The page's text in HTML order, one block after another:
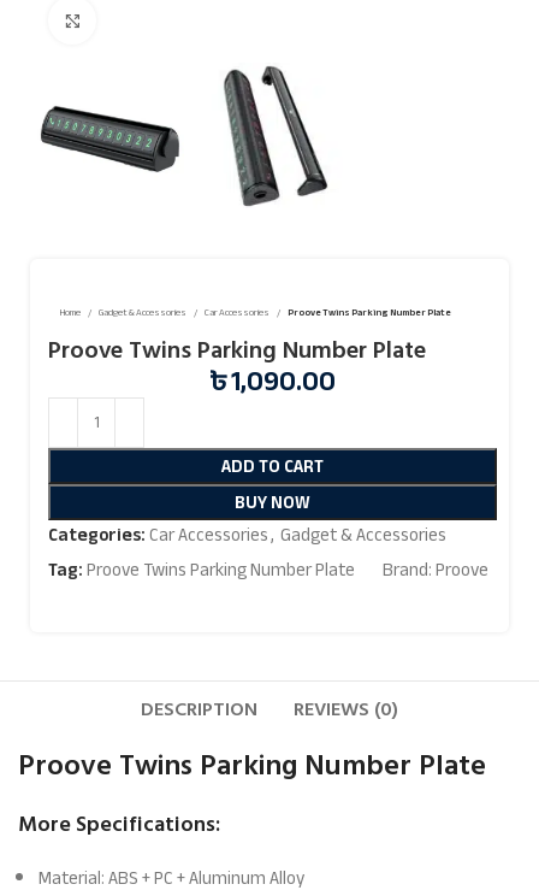
Home Gadget & Accessories Car Accessories Proove Twins Parking Number Plate
Proove Twins Parking Number Plate
৳1,090.00
ADD TO CART
BUY NOW
Categories:Car Accessories, Gadget & Accessories
Tag:Proove Twins Parking Number Plate Brand:Proove
DESCRIPTION REVIEWS (0)
Proove Twins Parking Number Plate
More Specifications:
Material: ABS + PC + Aluminum Alloy